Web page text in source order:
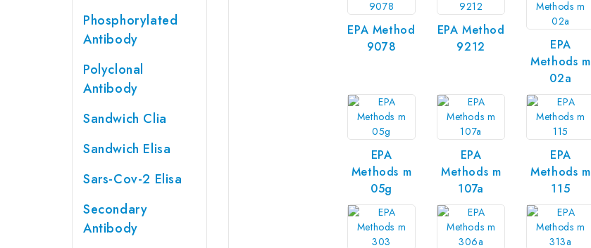
Phosphorylated
Antibody
Polyclonal
Antibody
Sandwich Clia
Sandwich Elisa
Sars-Cov-2 Elisa
Secondary
Antibody
EPA Method
9078
EPA Method
9212
EPA
Methods m
02a
EPA
Methods m
05g
EPA
Methods m
107a
EPA
Methods m
115